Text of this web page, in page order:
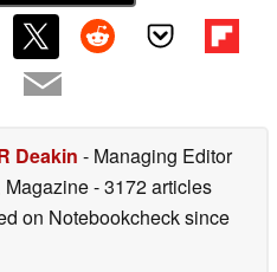
Deakin - Managing Editor
Magazine- 3172 articles
on Notebookchecksince